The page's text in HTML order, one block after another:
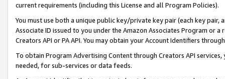
current requirements (including this License and all Program Policies).
You must use both a unique public key/private key pair (each key pair,
Associate ID issued to you under the Amazon Associates Program or
Creators API or PA API. You may obtain your Account Identifiers
To obtain Program Advertising Content through Creators API
needed, for sub-services or data feeds.